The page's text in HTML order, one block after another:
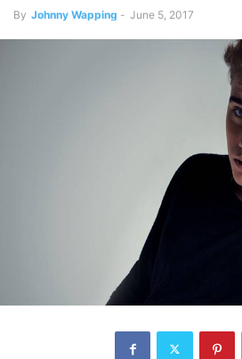
By Johnny Wapping - June 5, 2017